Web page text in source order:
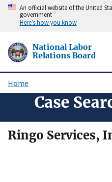
Skip
content
An official website of the United
government
Here’s how you know
National Labor
Relations Board
Breadcrumb
Home
Case
Ringo Services,